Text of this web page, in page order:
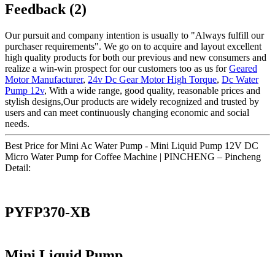
Feedback (2)
Our pursuit and company intention is usually to "Always fulfill our
purchaser requirements". We go on to acquire and layout excellent
high quality products for both our previous and new consumers and
realize a win-win prospect for our customers too as us forGeared
Motor Manufacturer, 24v Dc Gear Motor High Torque, Dc Water
Pump 12v, With a wide range, good quality, reasonable prices and
stylish designs,Our products are widely recognized and trusted by
users and can meet continuously changing economic and social
needs.
Best Price for Mini Ac Water Pump - Mini Liquid Pump 12V DC
Micro Water Pump for Coffee Machine | PINCHENG – Pincheng
Detail:
PYFP370-XB